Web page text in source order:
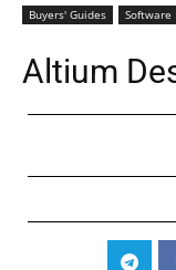
Buyers' Guides Software
Altium